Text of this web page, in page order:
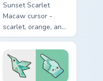
Sunset Scarlet
Macaw cursor -
scarlet, orange, and
gold macaw arrow
with a matching
warm feather hand.